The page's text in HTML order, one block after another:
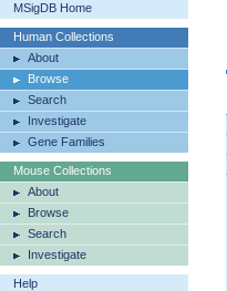
MSigDB Home
Human Collections
About
Browse
Search
Investigate
Gene Families
Mouse Collections
About
Browse
Search
Investigate
Help